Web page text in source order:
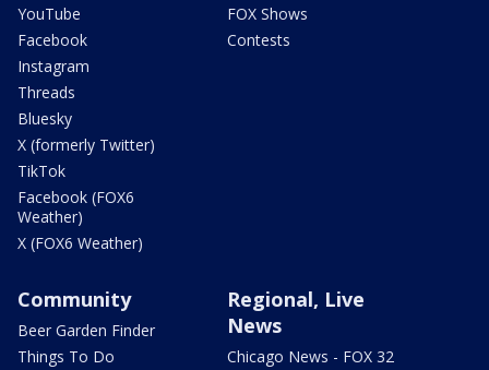
YouTube
Facebook
Instagram
Threads
Bluesky
X (formerly Twitter)
TikTok
Facebook (FOX6
Weather)
X (FOX6 Weather)
FOX Shows
Contests
Community
Beer Garden Finder
Things To Do
Regional, Live
News
Chicago News - FOX 32